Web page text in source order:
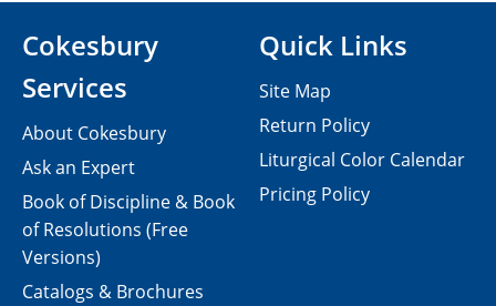
Cokesbury
Services
About Cokesbury
Ask an Expert
Book of Discipline & Book
of Resolutions (Free
Versions)
Catalogs & Brochures
Quick Links
Site Map
Return Policy
Liturgical Color Calendar
Pricing Policy